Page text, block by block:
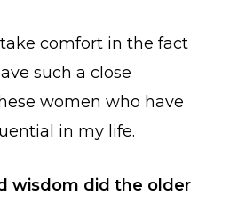
comfort in the fact
such a close
women who have
in my life.
wisdom did the older